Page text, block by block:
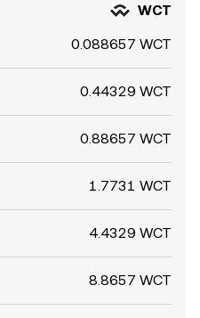
WCT
0.088657 WCT
0.44329 WCT
0.88657 WCT
1.7731 WCT
4.4329 WCT
8.8657 WCT